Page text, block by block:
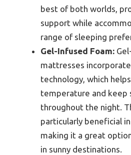
best of both worlds,
support while
range of sleeping
Gel-Infused Foam:
mattresses
technology, which
temperature and keep
throughout the night.
particularly beneficial
making it a great
in sunny destinations.